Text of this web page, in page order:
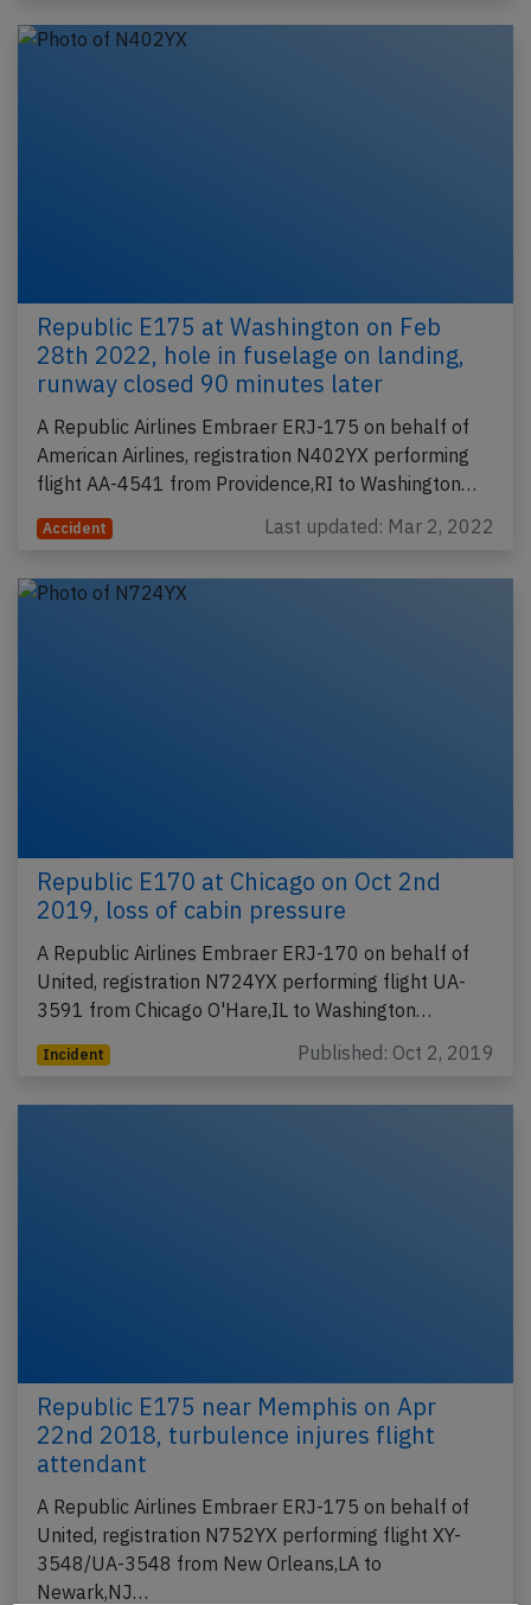
Republic E175 at Washington on Feb
28th 2022, hole in fuselage on landing,
runway closed 90 minutes later
A Republic Airlines Embraer ERJ-175 on behalf of
American Airlines, registration N402YX performing
flight AA-4541 from Providence,RI to Washington…
Accident Last updated: Mar 2, 2022
Republic E170 at Chicago on Oct 2nd
2019, loss of cabin pressure
A Republic Airlines Embraer ERJ-170 on behalf of
United, registration N724YX performing flight UA-
3591 from Chicago O'Hare,IL to Washington…
Incident Published: Oct 2, 2019
Republic E175 near Memphis on Apr
22nd 2018, turbulence injures flight
attendant
A Republic Airlines Embraer ERJ-175 on behalf of
United, registration N752YX performing flight XY-
3548/UA-3548 from New Orleans,LA to
Newark,NJ…